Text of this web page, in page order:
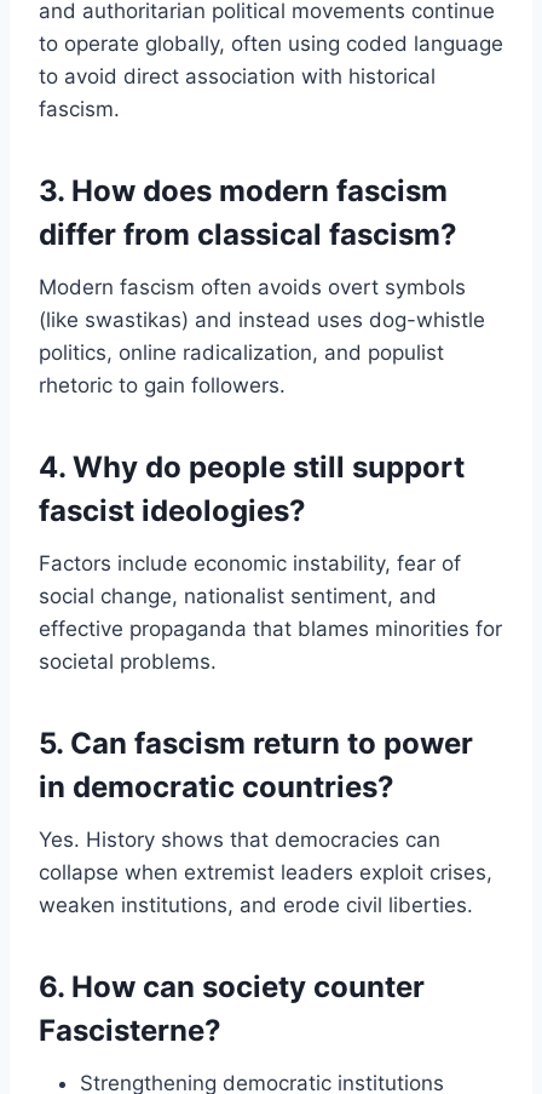
and authoritarian political movements continue
to operate globally, often using coded language
to avoid direct association with historical
fascism.
3. How does modern fascism
differ from classical fascism?
Modern fascism often avoids overt symbols
(like swastikas) and instead uses dog-whistle
politics, online radicalization, and populist
rhetoric to gain followers.
4. Why do people still support
fascist ideologies?
Factors include economic instability, fear of
social change, nationalist sentiment, and
effective propaganda that blames minorities for
societal problems.
5. Can fascism return to power
in democratic countries?
Yes. History shows that democracies can
collapse when extremist leaders exploit crises,
weaken institutions, and erode civil liberties.
6. How can society counter
Fascisterne?
Strengthening democratic institutions